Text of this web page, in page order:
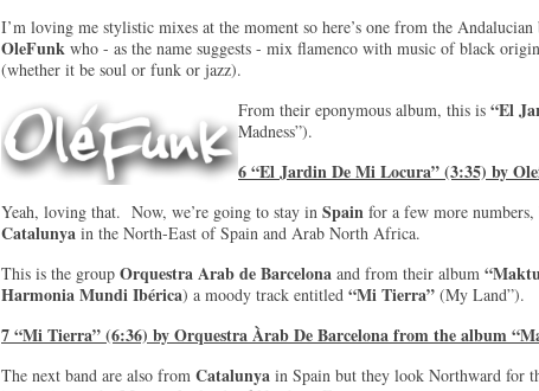
I’m loving me stylistic mixes at the moment so here’s one from the Andalucian
OleFunk who - as the name suggests - mix flamenco with music of black origin
(whether it be soul or funk or jazz).
From their eponymous album, this is “El
Madness”).
6 “El Jardin De Mi Locura” (3:35) by
Yeah, loving that. Now, we’re going to stay in Spain for a few more
Catalunya in the North-East of Spain and Arab North Africa.
This is the group Orquestra Arab de Barcelona and from their album
Harmonia Mundi Ibérica) a moody track entitled “Mi Tierra” (My Land”).
7 “Mi Tierra” (6:36) by Orquestra Àrab De Barcelona from the album
The next band are also from Catalunya in Spain but they look Northward for